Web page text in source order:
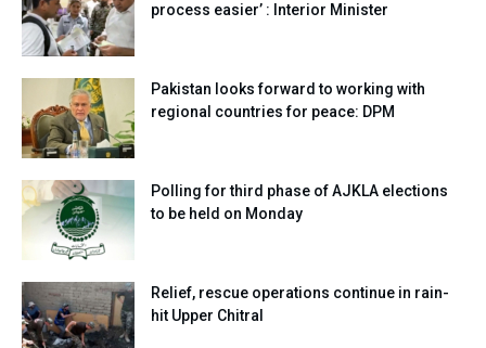
process easier’ : Interior Minister
Pakistan looks forward to working with
regional countries for peace: DPM
Polling for third phase of AJKLA elections
to be held on Monday
Relief, rescue operations continue in rain-
hit Upper Chitral